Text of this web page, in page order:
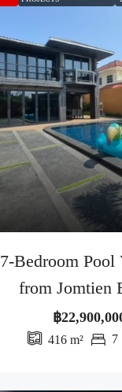
Bedroom Pool
from Jomtien
฿
416 m² 7